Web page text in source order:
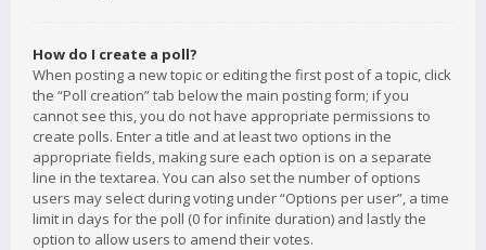
How do I create a poll?
When posting a new topic or editing the first post of a topic, click
the “Poll creation” tab below the main posting form; if you
cannot see this, you do not have appropriate permissions to
create polls. Enter a title and at least two options in the
appropriate fields, making sure each option is on a separate
line in the textarea. You can also set the number of options
users may select during voting under “Options per user”, a time
limit in days for the poll (0 for infinite duration) and lastly the
option to allow users to amend their votes.